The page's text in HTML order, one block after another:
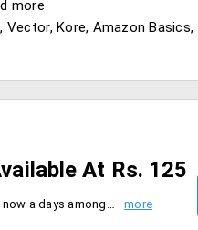
more
Vector, Kore, Amazon Basics,
At Rs. 125
The most beleivable and trusted choice now a days among the people are the organic products. It's pretty obvious that organic honey is gaining it's demand in the honey market. The standard set in creating certified organic, manufacturers have to meet a set of organic standards and conditions during the honey production. You can now shop them and enjoy the benifits enrolled to these products.